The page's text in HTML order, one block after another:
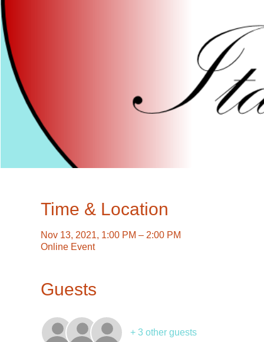
Time & Location
Nov 13, 2021, 1:00 PM – 2:00 PM
Online Event
Guests
+ 3 other guests